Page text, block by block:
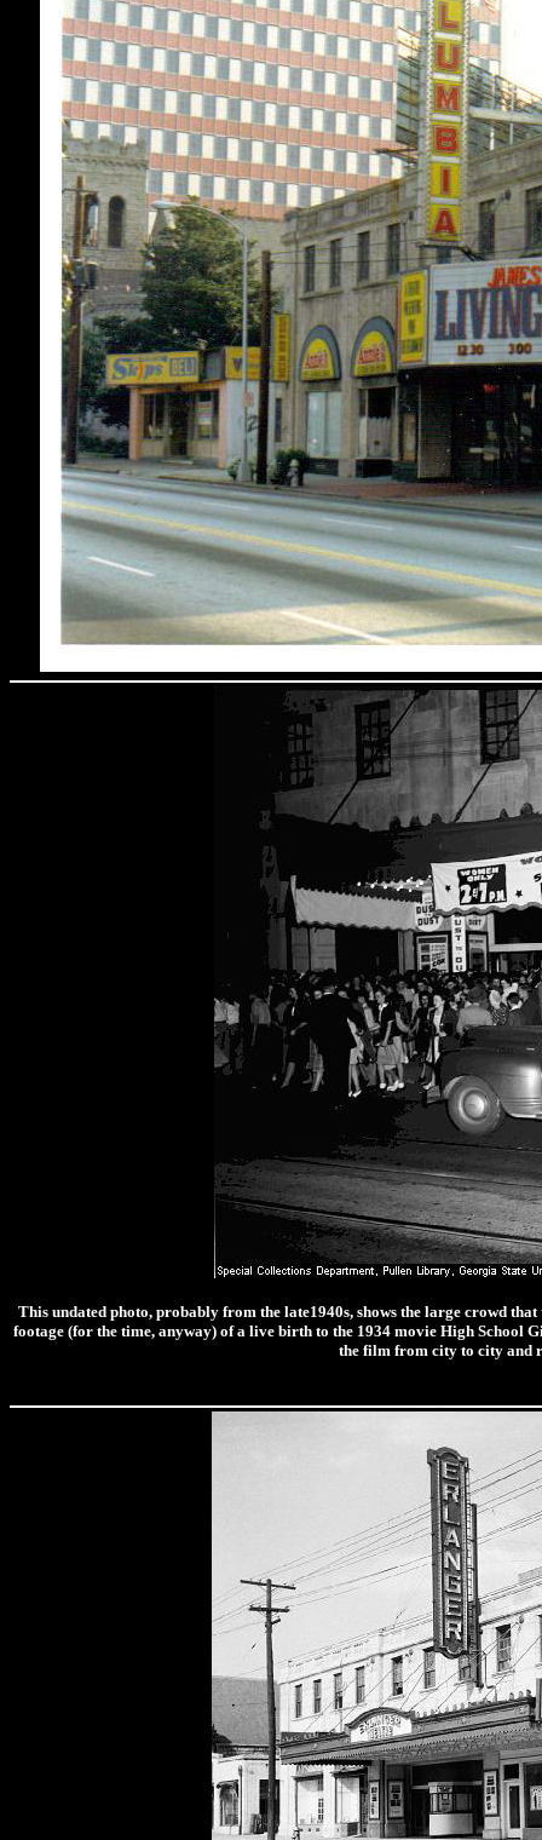
This undated photo, probably from the late1940s, shows the large crowd
footage (for the time, anyway) of a live birth to the 1934 movie High School
the film from city to city